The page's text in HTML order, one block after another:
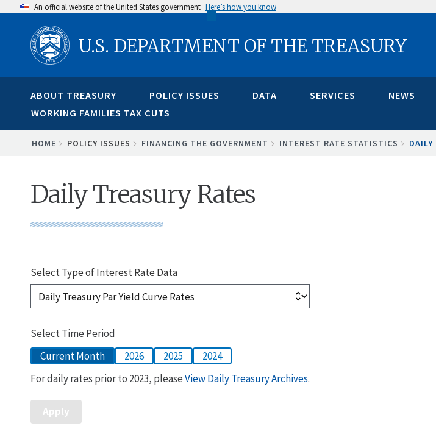
content
An official website of the United States government Here’s how you know
U.S. DEPARTMENT OF THE TREASURY
ABOUT TREASURY POLICY ISSUES DATA SERVICES NEWS
WORKING FAMILIES TAX CUTS
BREADCRUMB
HOME POLICY ISSUES FINANCING THE GOVERNMENT INTEREST RATE STATISTICS DAILY
Daily Treasury Rates
Select Type of Interest Rate Data
Select Time Period
Current Month
2026 2025
2024
For daily rates prior to 2023, pleaseView Daily Treasury Archives.